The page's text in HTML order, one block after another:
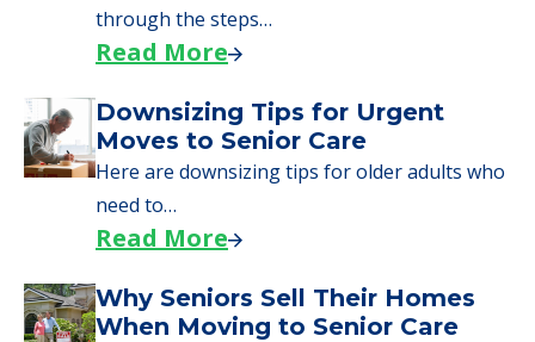
through the steps…
Read More
Downsizing Tips for Urgent
Moves to Senior Care
Here are downsizing tips for older adults who
need to…
Read More
Why Seniors Sell Their Homes
When Moving to Senior Care